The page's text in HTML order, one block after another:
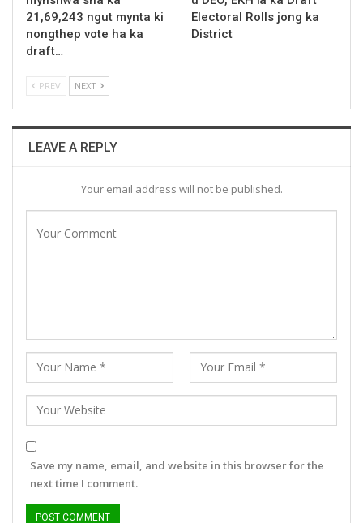
21,69,243 ngut mynta ki
nongthep vote ha ka
draft…
Electoral Rolls jong ka
District
PREV NEXT
LEAVE A REPLY
Your email address will not be published.
Save my name, email, and website in this browser for the
next time I comment.